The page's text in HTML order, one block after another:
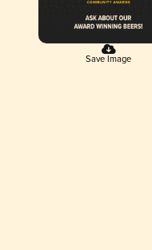
Save Image